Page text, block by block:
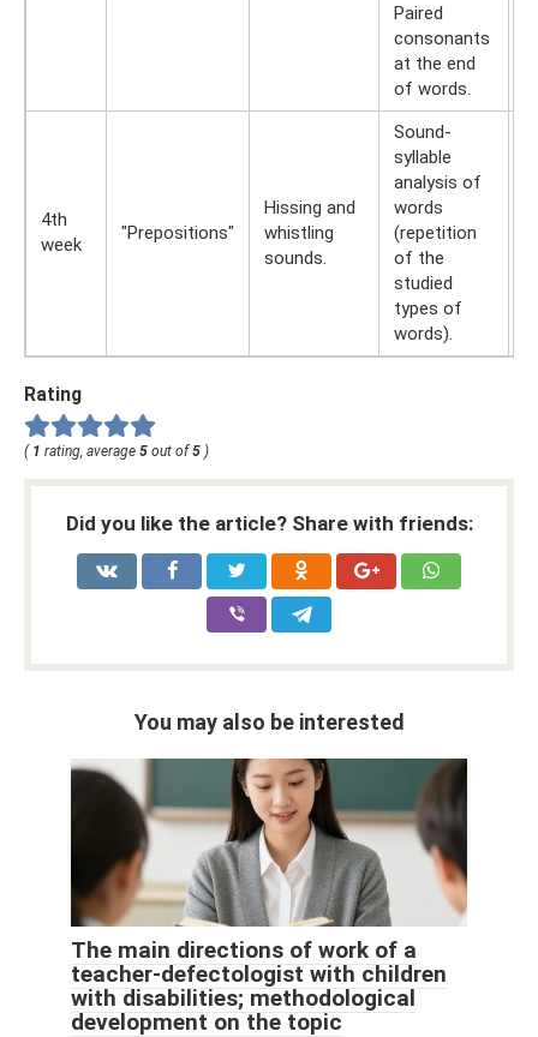
Paired
consonants
at the end
of words.
4th
week
"Prepositions"
Hissing and
whistling
sounds.
Sound-
syllable
analysis of
words
(repetition
of the
studied
types of
words).
Rating
( 1 rating, average 5 out of5 )
Did you like the article? Share with friends:
You may also be interested
The main directions of work of a
teacher-defectologist with children
with disabilities; methodological
development on the topic